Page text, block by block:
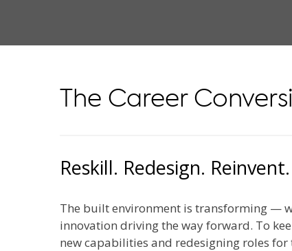
The Career
Reskill. Redesign. Reinvent.
The built environment is transforming —
innovation driving the way forward. To
new capabilities and redesigning roles for